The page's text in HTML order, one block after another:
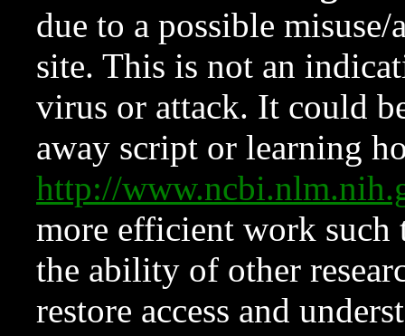
due to a possible
site. This is not an
virus or attack. It could
away script or learning
http://
more efficient work such
the ability of other
restore access and